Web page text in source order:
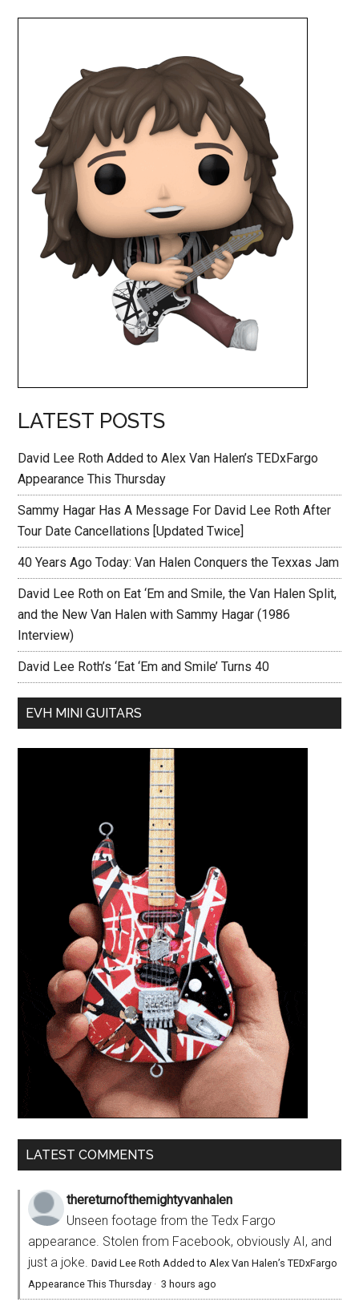
LATEST POSTS
David Lee Roth Added to Alex Van Halen’s TEDxFargo
Appearance This Thursday
Sammy Hagar Has A Message For David Lee Roth After
Tour Date Cancellations [Updated Twice]
40 Years Ago Today: Van Halen Conquers the Texxas Jam
David Lee Roth on Eat ‘Em and Smile, the Van Halen Split,
and the New Van Halen with Sammy Hagar (1986
Interview)
David Lee Roth’s ‘Eat ‘Em and Smile’ Turns 40
EVH MINI GUITARS
LATEST COMMENTS
thereturnofthemightyvanhalen
Unseen footage from the Tedx Fargo
appearance. Stolen from Facebook, obviously AI, and
just a joke.David Lee Roth Added to Alex Van Halen’s TEDxFargo
Appearance This Thursday ·3 hours ago